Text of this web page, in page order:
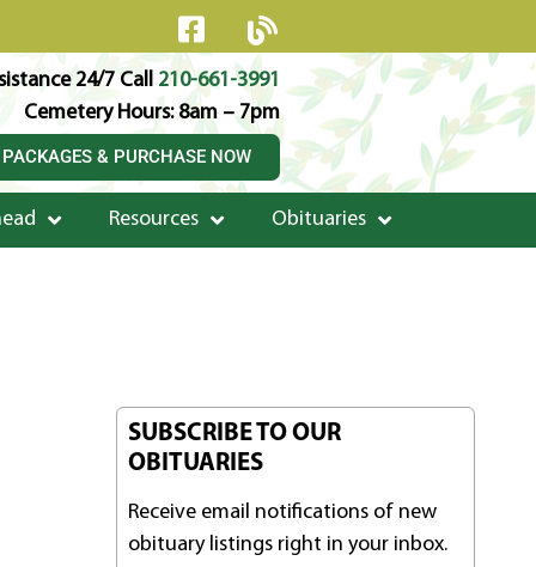
24/7 Call 210-661-3991
Cemetery Hours: 8am – 7pm
& PURCHASE NOW
Resources Obituaries
SUBSCRIBE TO OUR
OBITUARIES
Receive email notifications of new
obituary listings right in your inbox.